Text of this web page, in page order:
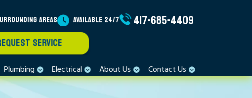
AREAS AVAILABLE 24/7 417-685-4409
SERVICE
Plumbing Electrical About Us Contact Us